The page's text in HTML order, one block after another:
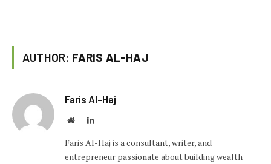
AUTHOR: FARIS AL-HAJ
Faris Al-Haj
WebsiteLinkedIn
Faris Al-Haj is a consultant, writer, and
entrepreneur passionate about building wealth